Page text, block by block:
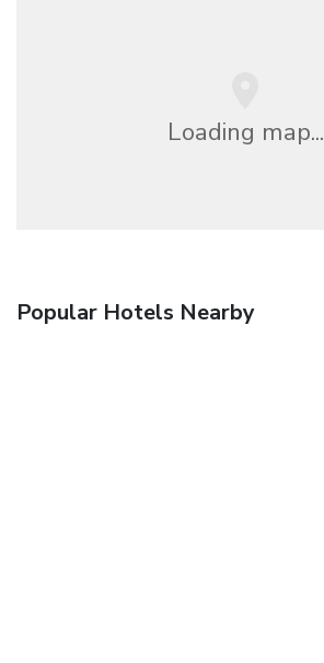
Loading map...
Popular Hotels Nearby